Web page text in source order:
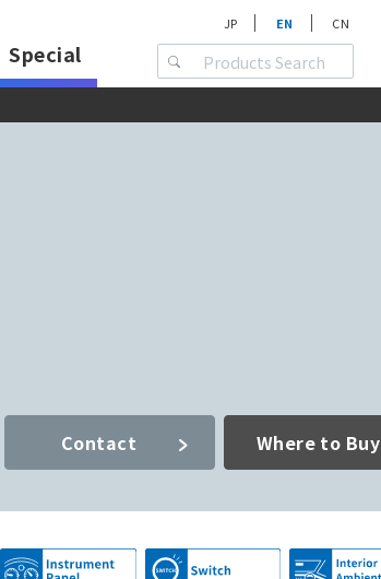
Special
JP EN CN
Contact Where to Buy